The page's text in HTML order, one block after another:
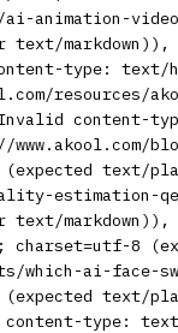
animation-
markdown)),
type: text/
resources/
content-
text/
estimation-
charset=utf-8
which-ai-face-
text/
type: